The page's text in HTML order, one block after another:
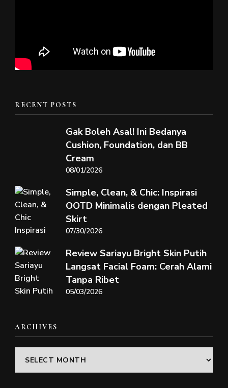
RECENT POSTS
Gak Boleh Asal! Ini Bedanya
Cushion, Foundation, dan BB
Cream
08/01/2026
Simple, Clean, & Chic: Inspirasi
OOTD Minimalis dengan Pleated
Skirt
07/30/2026
Review Sariayu Bright Skin Putih
Langsat Facial Foam: Cerah Alami
Tanpa Ribet
05/03/2026
ARCHIVES
Archives